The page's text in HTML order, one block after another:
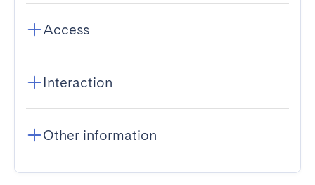
Access
Interaction
Other information